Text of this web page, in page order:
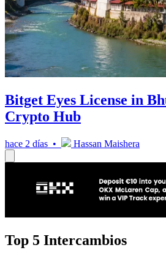
Bitget Eyes License in
Crypto Hub
hace 2 días • Hassan Maishera
Top 5 Intercambios